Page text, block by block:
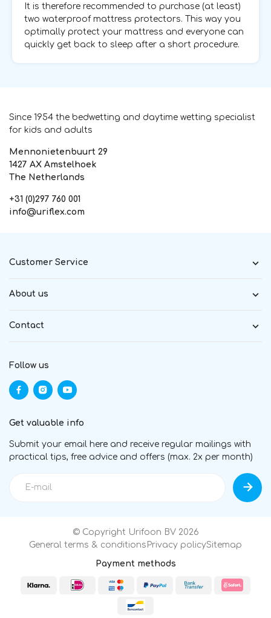
It is therefore recommended to purchase (at least)
two waterproof mattress protectors. This way you
optimally protect your mattress and everyone can
quickly get back to sleep after a short procedure.
Since 1954 the bedwetting and daytime wetting specialist
for kids and adults
Mennonietenbuurt 29
1427 AX Amstelhoek
The Netherlands
+31 (0)297 760 001
info@uriflex.com
Customer Service
About us
Contact
Follow us
Get valuable info
Submit your email here and receive regular mailings with
practical tips, free advice and offers (max. 2x per month)
© Copyright Urifoon BV 2026
General terms & conditions Privacy policySitemap
Payment methods